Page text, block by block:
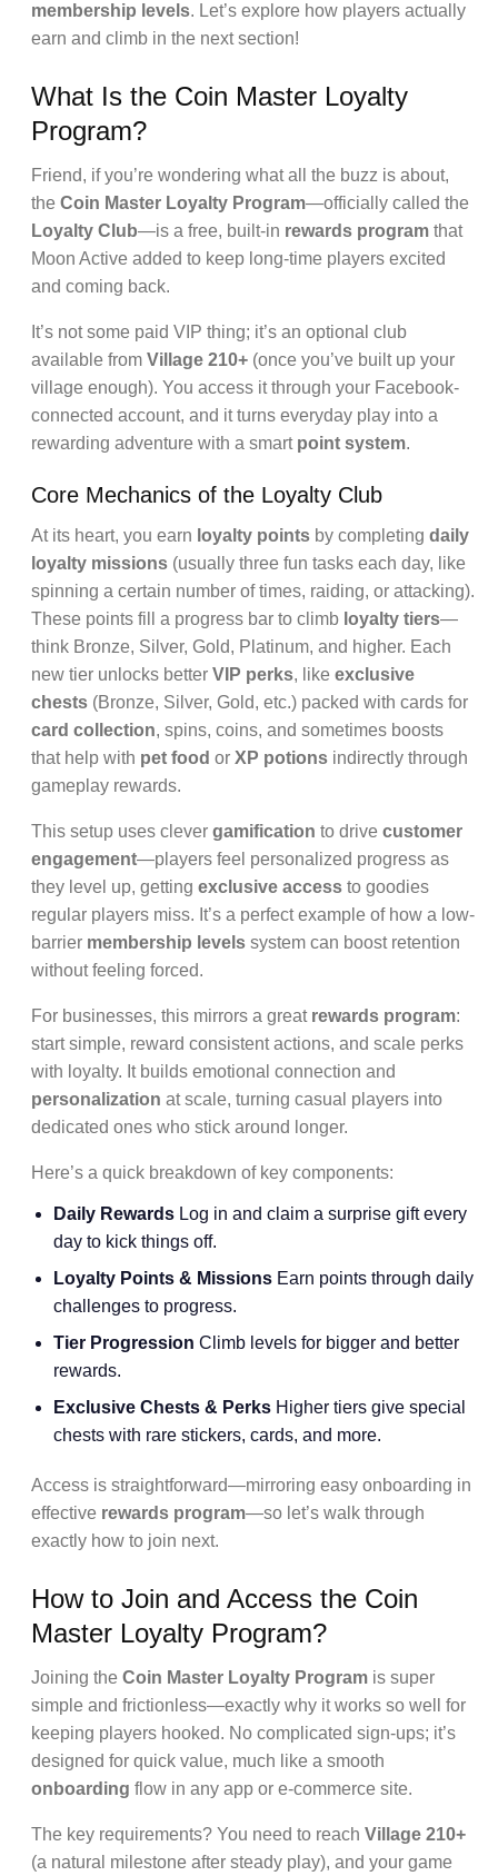
membership levels. Let’s explore how players actually
earn and climb in the next section!
What Is the Coin Master Loyalty
Program?
Friend, if you’re wondering what all the buzz is about,
the Coin Master Loyalty Program—officially called the
Loyalty Club—is a free, built-in rewards program that
Moon Active added to keep long-time players excited
and coming back.
It’s not some paid VIP thing; it’s an optional club
available from Village 210+ (once you’ve built up your
village enough). You access it through your Facebook-
connected account, and it turns everyday play into a
rewarding adventure with a smart point system.
Core Mechanics of the Loyalty Club
At its heart, you earn loyalty points by completing daily
loyalty missions (usually three fun tasks each day, like
spinning a certain number of times, raiding, or attacking).
These points fill a progress bar to climb loyalty tiers—
think Bronze, Silver, Gold, Platinum, and higher. Each
new tier unlocks better VIP perks, like exclusive
chests (Bronze, Silver, Gold, etc.) packed with cards for
card collection, spins, coins, and sometimes boosts
that help with pet food or XP potions indirectly through
gameplay rewards.
This setup uses clever gamification to drive customer
engagement—players feel personalized progress as
they level up, getting exclusive access to goodies
regular players miss. It’s a perfect example of how a low-
barrier membership levels system can boost retention
without feeling forced.
For businesses, this mirrors a great rewards program:
start simple, reward consistent actions, and scale perks
with loyalty. It builds emotional connection and
personalization at scale, turning casual players into
dedicated ones who stick around longer.
Here’s a quick breakdown of key components:
Daily Rewards Log in and claim a surprise gift every
day to kick things off.
Loyalty Points & Missions Earn points through daily
challenges to progress.
Tier Progression Climb levels for bigger and better
rewards.
Exclusive Chests & Perks Higher tiers give special
chests with rare stickers, cards, and more.
Access is straightforward—mirroring easy onboarding in
effective rewards program—so let’s walk through
exactly how to join next.
How to Join and Access the Coin
Master Loyalty Program?
Joining the Coin Master Loyalty Program is super
simple and frictionless—exactly why it works so well for
keeping players hooked. No complicated sign-ups; it’s
designed for quick value, much like a smooth
onboarding flow in any app or e-commerce site.
The key requirements? You need to reach Village 210+
(a natural milestone after steady play), and your game